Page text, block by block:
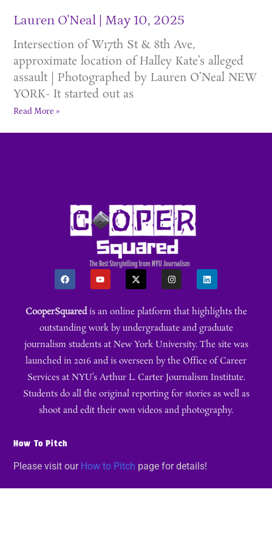
Lauren O'Neal May 10, 2025
Intersection of W17th St & 8th Ave,
approximate location of Halley Kate’s alleged
assault | Photographed by Lauren O’Neal NEW
YORK- It started out as
Read More »
CooperSquaredis an online platform that highlights the
outstanding work by undergraduate and graduate
journalism students at New York University. The site was
launched in 2016 and is overseen by the Office of Career
Services at NYU’s Arthur L. Carter Journalism Institute.
Students do all the original reporting for stories as well as
shoot and edit their own videos and photography.
How To Pitch
Please visit our How to Pitch page for details!